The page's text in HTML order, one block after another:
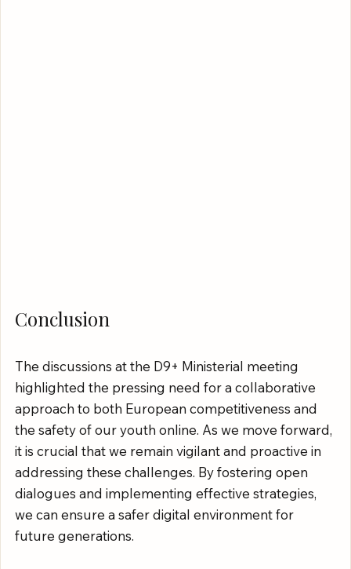
Conclusion
The discussions at the D9+ Ministerial meeting
highlighted the pressing need for a collaborative
approach to both European competitiveness and
the safety of our youth online. As we move forward,
it is crucial that we remain vigilant and proactive in
addressing these challenges. By fostering open
dialogues and implementing effective strategies,
we can ensure a safer digital environment for
future generations.